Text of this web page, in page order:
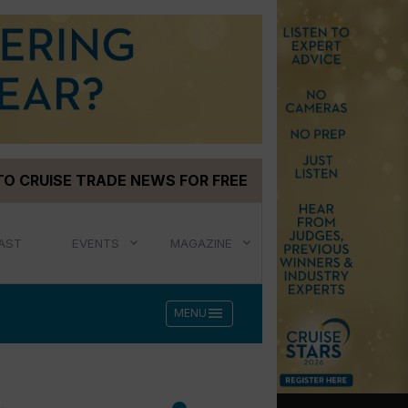
CRUISE TRADE NEWS FOR FREE
EVENTS MAGAZINE
MENU menu